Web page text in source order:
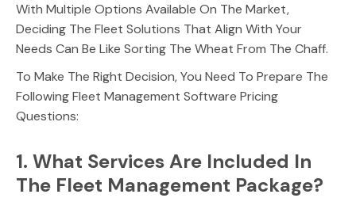
With Multiple Options Available On The Market,
Deciding The Fleet Solutions That Align With Your
Needs Can Be Like Sorting The Wheat From The Chaff.
To Make The Right Decision, You Need To Prepare The
Following Fleet Management Software Pricing
Questions:
1. What Services Are Included In
The Fleet Management Package?